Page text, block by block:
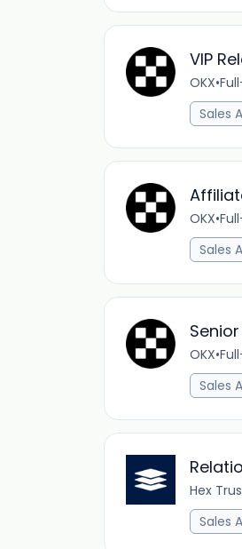
VIP
OKX•
Sales
OKX•
Sales
OKX•
Sales
Hex
Sales